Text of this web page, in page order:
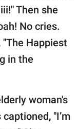
Then she
No cries.
"The Happiest
in the
woman's
"I’m